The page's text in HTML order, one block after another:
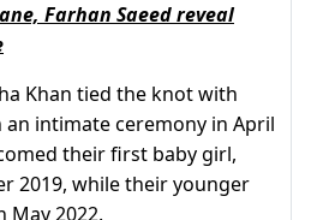
Farhan Saeed reveal
Khan tied the knot with
intimate ceremony in April
their first baby girl,
2019, while their younger
May 2022.